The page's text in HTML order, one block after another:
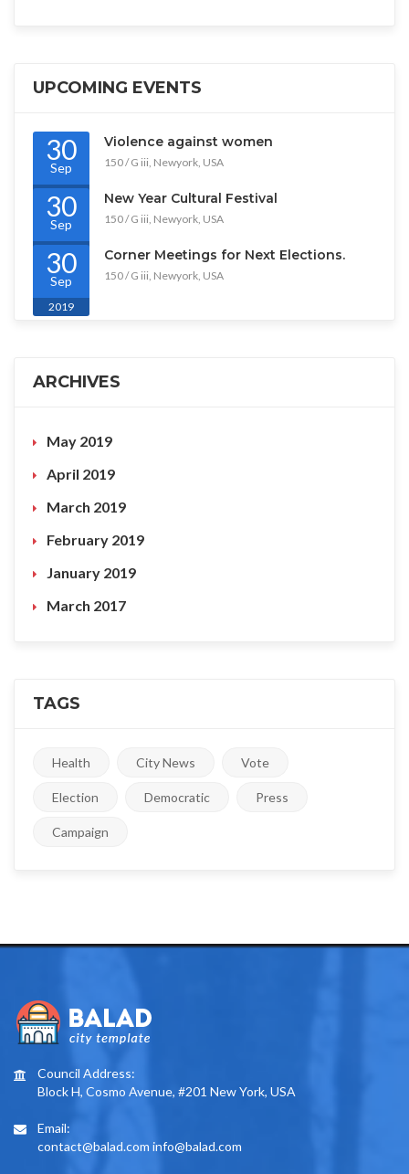
UPCOMING EVENTS
30
Sep
2019
Violence against women
150 / G iii, Newyork, USA
30
Sep
2019
New Year Cultural Festival
150 / G iii, Newyork, USA
30
Sep
2019
Corner Meetings for Next Elections.
150 / G iii, Newyork, USA
ARCHIVES
May 2019
April 2019
March 2019
February 2019
January 2019
March 2017
TAGS
Health City News Vote
Election Democratic Press
Campaign
Council Address:
Block H, Cosmo Avenue, #201 New York, USA
Email:
contact@balad.com info@balad.com